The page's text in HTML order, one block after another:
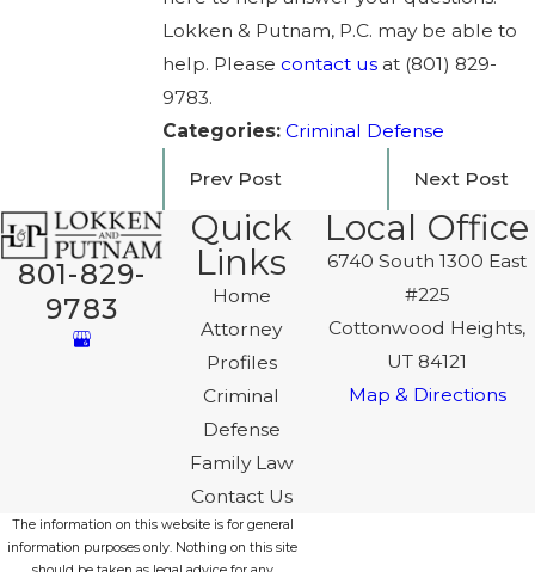
Lokken & Putnam, P.C. may be able to
help. Please contact usat (801) 829-
9783.
Categories: Criminal Defense
Prev Post Next Post
801-829-
9783
Quick
Links
Home
Attorney
Profiles
Criminal
Defense
Family Law
Contact Us
Local Office
6740 South 1300 East
#225
Cottonwood Heights,
UT 84121
Map & Directions
The information on this website is for general
information purposes only. Nothing on this site